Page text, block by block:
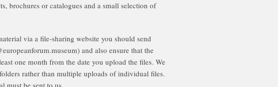
brochures or catalogues and a small selection of
via a file-sharing website you should send
and also ensure that the
one month from the date you upload the files. We
rather than multiple uploads of individual files.
must be sent to us.